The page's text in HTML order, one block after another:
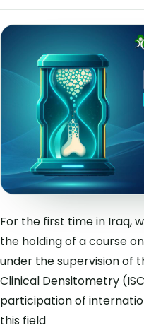
For the first time in Iraq,
the holding of a course
under the supervision of
Clinical Densitometry
participation of
this field